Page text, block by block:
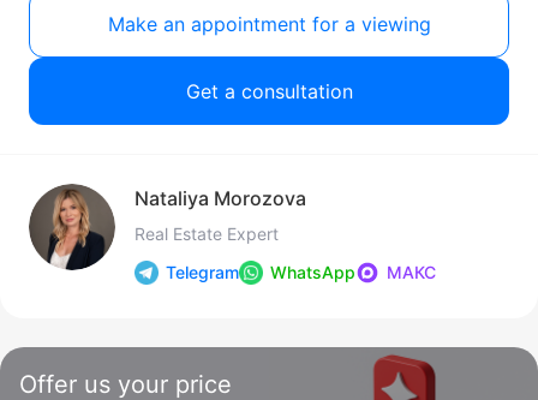
Make an appointment for a viewing
Get a consultation
Nataliya Morozova
Real Estate Expert
Telegram
WhatsApp МАКС
Offer us your price